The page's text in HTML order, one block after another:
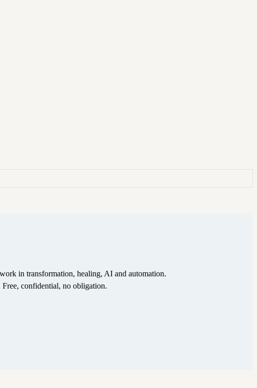
in transformation, healing, AI and automation.
confidential, no obligation.